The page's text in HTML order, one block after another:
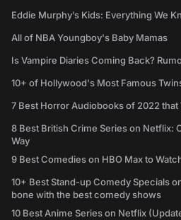
Eddie Murphy’s Kids: Everything We
All of NBA Youngboy's Baby Mamas
Is Vampire Diaries Coming Back?
10+ of Hollywood's Most Famous
7 Best Horror Audiobooks of 2022 that
8 Best British Crime Series on Netflix:
Way
9 Best Comedies on HBO Max to
10+ Best Stand-up Comedy Specials
bone with the best comedy shows
10 Best Anime Series on Netflix